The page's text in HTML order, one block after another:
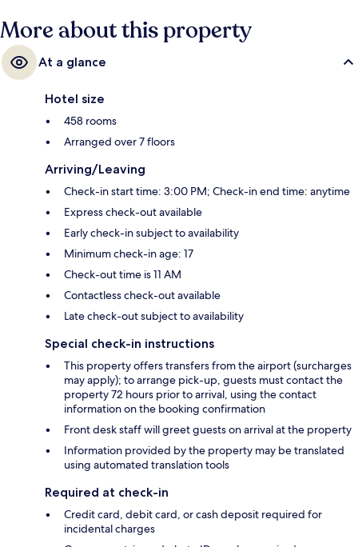
More about this property
At a glance
Hotel size
458 rooms
Arranged over 7 floors
Arriving/Leaving
Check-in start time: 3:00 PM; Check-in end time: anytime
Express check-out available
Early check-in subject to availability
Minimum check-in age: 17
Check-out time is 11 AM
Contactless check-out available
Late check-out subject to availability
Special check-in instructions
This property offers transfers from the airport (surcharges
may apply); to arrange pick-up, guests must contact the
property 72 hours prior to arrival, using the contact
information on the booking confirmation
Front desk staff will greet guests on arrival at the property
Information provided by the property may be translated
using automated translation tools
Required at check-in
Credit card, debit card, or cash deposit required for
incidental charges